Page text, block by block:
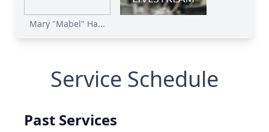
Mary "Mabel" Ha...
Service Schedule
Past Services